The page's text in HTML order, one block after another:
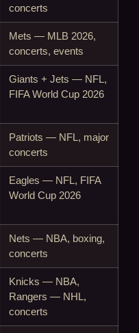
concerts
Mets — MLB 2026,
concerts, events
Giants + Jets — NFL,
FIFA World Cup 2026
Patriots — NFL, major
concerts
Eagles — NFL, FIFA
World Cup 2026
Nets — NBA, boxing,
concerts
Knicks — NBA,
Rangers — NHL,
concerts